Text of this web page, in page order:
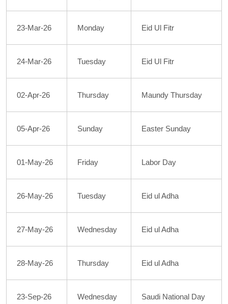
23-Mar-26 Monday Eid Ul Fitr
24-Mar-26 Tuesday Eid Ul Fitr
02-Apr-26 Thursday Maundy Thursday
05-Apr-26 Sunday Easter Sunday
01-May-26 Friday Labor Day
26-May-26 Tuesday Eid ul Adha
27-May-26 Wednesday Eid ul Adha
28-May-26 Thursday Eid ul Adha
23-Sep-26 Wednesday Saudi National Day